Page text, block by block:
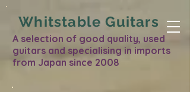
A selection of good quality, used
guitars and specialising in imports
from Japan since 2008
Whitstable Guitars